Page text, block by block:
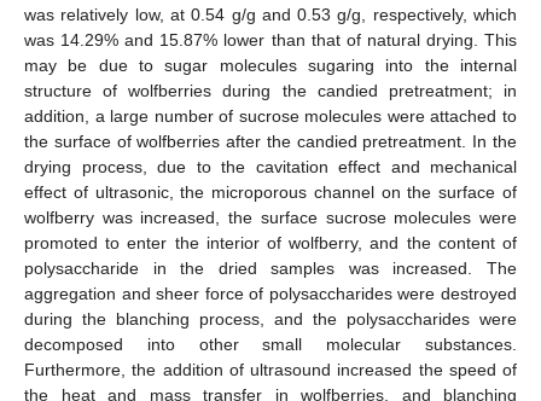
was relatively low, at 0.54 g/g and 0.53 g/g, respectively, which
was 14.29% and 15.87% lower than that of natural drying. This
may be due to sugar molecules sugaring into the internal
structure of wolfberries during the candied pretreatment; in
addition, a large number of sucrose molecules were attached to
the surface of wolfberries after the candied pretreatment. In the
drying process, due to the cavitation effect and mechanical
effect of ultrasonic, the microporous channel on the surface of
wolfberry was increased, the surface sucrose molecules were
promoted to enter the interior of wolfberry, and the content of
polysaccharide in the dried samples was increased. The
aggregation and sheer force of polysaccharides were destroyed
during the blanching process, and the polysaccharides were
decomposed into other small molecular substances.
Furthermore, the addition of ultrasound increased the speed of
the heat and mass transfer in wolfberries, and blanching